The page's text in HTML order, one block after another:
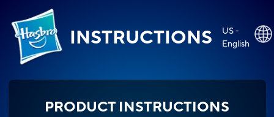
INSTRUCTIONS
US -
English
PRODUCT INSTRUCTIONS